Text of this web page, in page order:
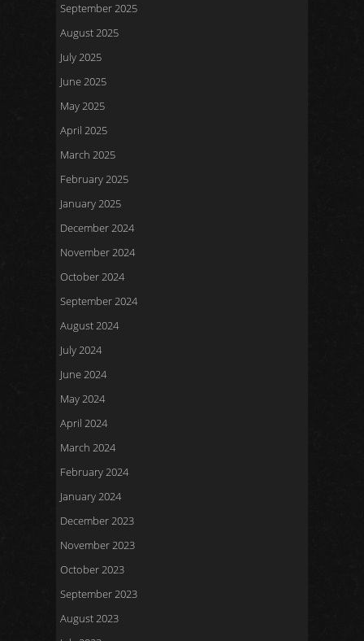
September 2025
August 2025
July 2025
June 2025
May 2025
April 2025
March 2025
February 2025
January 2025
December 2024
November 2024
October 2024
September 2024
August 2024
July 2024
June 2024
May 2024
April 2024
March 2024
February 2024
January 2024
December 2023
November 2023
October 2023
September 2023
August 2023